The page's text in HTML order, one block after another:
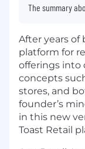
The summary
After years of
platform for
offerings into
concepts
stores, and
founder’s
in this new
Toast Retail